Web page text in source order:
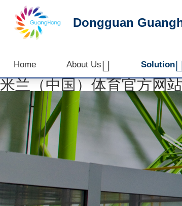
米兰（中国）体育官方网站
Dongguan
Home About Us Solution